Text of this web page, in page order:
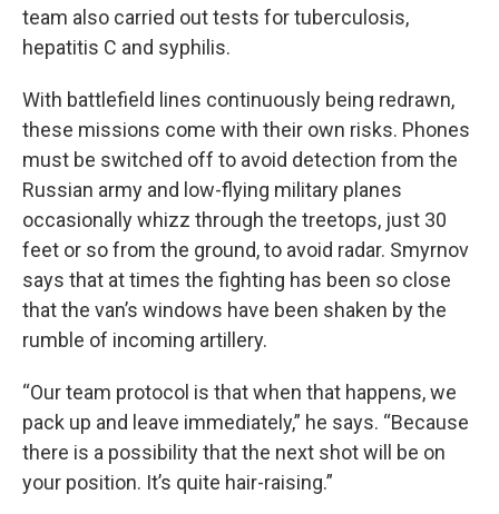
team also carried out tests for tuberculosis,
hepatitis C and syphilis.
With battlefield lines continuously being redrawn,
these missions come with their own risks. Phones
must be switched off to avoid detection from the
Russian army and low-flying military planes
occasionally whizz through the treetops, just 30
feet or so from the ground, to avoid radar. Smyrnov
says that at times the fighting has been so close
that the van’s windows have been shaken by the
rumble of incoming artillery.
“Our team protocol is that when that happens, we
pack up and leave immediately,” he says. “Because
there is a possibility that the next shot will be on
your position. It’s quite hair-raising.”